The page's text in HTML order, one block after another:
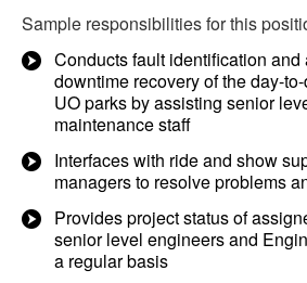
Sample responsibilities for this
Conducts fault identification
downtime recovery of the day-
UO parks by assisting senior
maintenance staff
Interfaces with ride and show
managers to resolve problems
Provides project status of
senior level engineers and
a regular basis